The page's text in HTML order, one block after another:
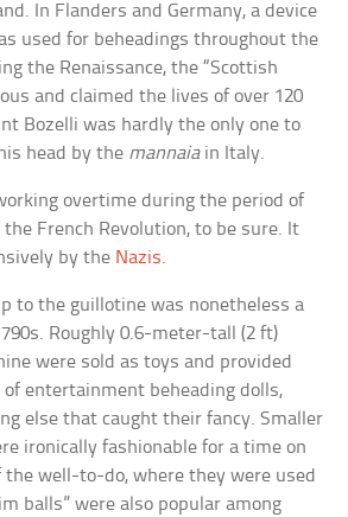
In Flanders and Germany, a device
used for beheadings throughout the
the Renaissance, the “Scottish
and claimed the lives of over 120
Bozelli was hardly the only one to
head by the mannaiain Italy.
overtime during the period of
French Revolution, to be sure. It
by the Nazis.
to the guillotine was nonetheless a
Roughly 0.6-meter-tall (2 ft)
were sold as toys and provided
entertainment beheading dolls,
else that caught their fancy. Smaller
ironically fashionable for a time on
well-to-do, where they were used
balls” were also popular among